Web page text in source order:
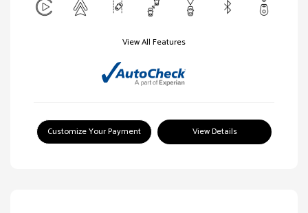
View All Features
Customize Your Payment View Details